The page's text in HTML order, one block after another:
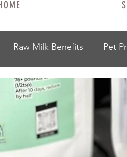
Raw Milk Benefits Pet
Sourcing Pet Nutrition
Food Culture